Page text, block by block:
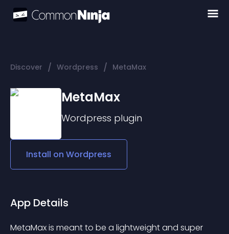
Discover / Wordpress / MetaMax
MetaMax
Wordpress plugin
Install on Wordpress
App Details
MetaMax is meant to be a lightweight and super